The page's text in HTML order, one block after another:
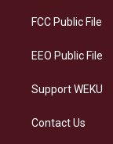
a
FCC Public File
EEO Public File
Support WEKU
Contact Us